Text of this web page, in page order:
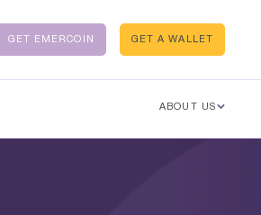
GET A WALLET
GET EMERCOIN
ABOUT US